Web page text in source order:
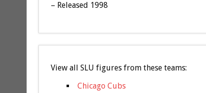
– Released 1998
View all SLU figures from these teams:
Chicago Cubs